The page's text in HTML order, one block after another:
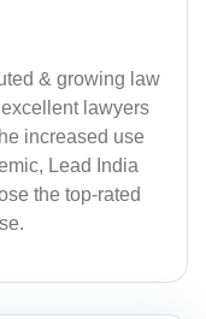
& growing law
lawyers
increased use
Lead India
the top-rated